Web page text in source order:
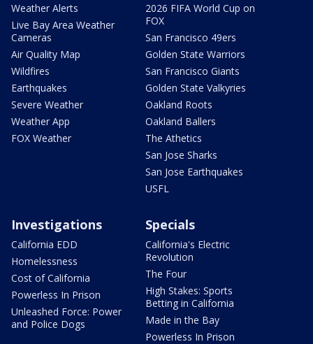
Weather Alerts
Live Bay Area Weather
Cameras
Air Quality Map
Wildfires
Earthquakes
Severe Weather
Weather App
FOX Weather
2026 FIFA World Cup on
FOX
San Francisco 49ers
Golden State Warriors
San Francisco Giants
Golden State Valkyries
Oakland Roots
Oakland Ballers
The Athetics
San Jose Sharks
San Jose Earthquakes
USFL
Investigations
California EDD
Homelessness
Cost of California
Powerless In Prison
Unleashed Force: Power
and Police Dogs
Specials
California's Electric
Revolution
The Four
High Stakes: Sports
Betting in California
Made in the Bay
Powerless In Prison